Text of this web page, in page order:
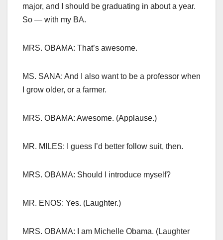
major, and I should be graduating in about a year.
So — with my BA.
MRS. OBAMA: That’s awesome.
MS. SANA: And I also want to be a professor when
I grow older, or a farmer.
MRS. OBAMA: Awesome. (Applause.)
MR. MILES: I guess I’d better follow suit, then.
MRS. OBAMA: Should I introduce myself?
MR. ENOS: Yes. (Laughter.)
MRS. OBAMA: I am Michelle Obama. (Laughter